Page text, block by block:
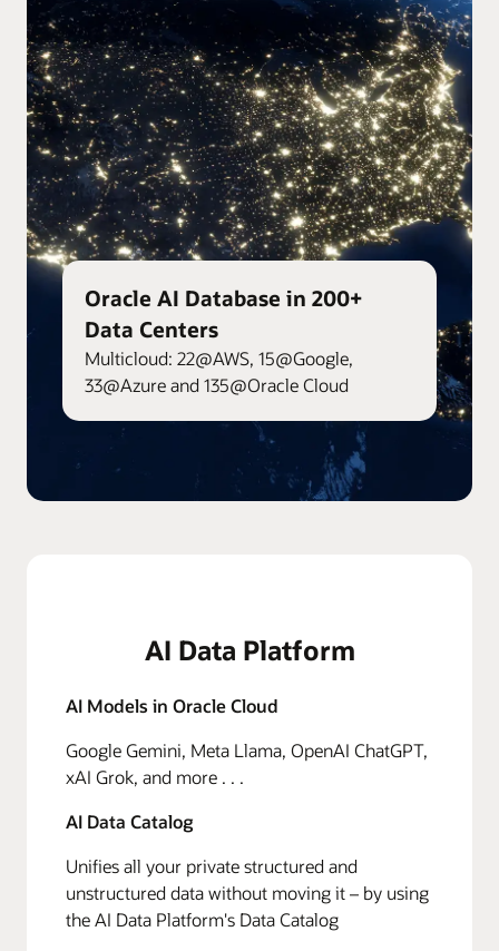
Oracle AI Database in 200+
Data Centers
Multicloud: 22@AWS, 15@Google,
33@Azure and 135@Oracle Cloud
AI Data Platform
AI Models in Oracle Cloud
Google Gemini, Meta Llama, OpenAI ChatGPT,
xAI Grok, and more . . .
AI Data Catalog
Unifies all your private structured and
unstructured data without moving it – by using
the AI Data Platform's Data Catalog